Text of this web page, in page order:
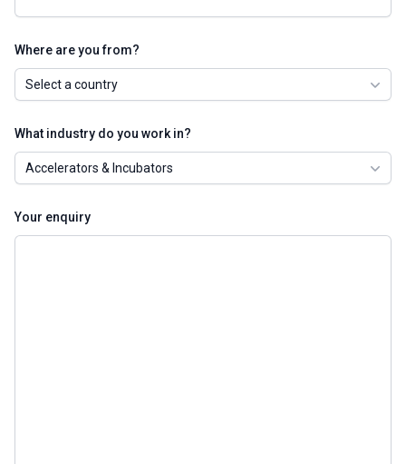
Where are you from?
Select a country
What industry do you work in?
Accelerators & Incubators
Your enquiry